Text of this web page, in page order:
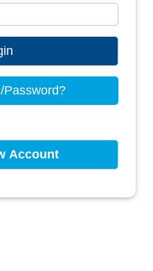
Password?
Account